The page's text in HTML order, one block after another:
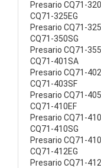
Presario CQ71-
CQ71-325EG
Presario CQ71-
CQ71-350SG
Presario CQ71-
CQ71-401SA
Presario CQ71-
CQ71-403SF
Presario CQ71-
CQ71-410EF
Presario CQ71-
CQ71-410SG
Presario CQ71-
CQ71-412EG
Presario CQ71-